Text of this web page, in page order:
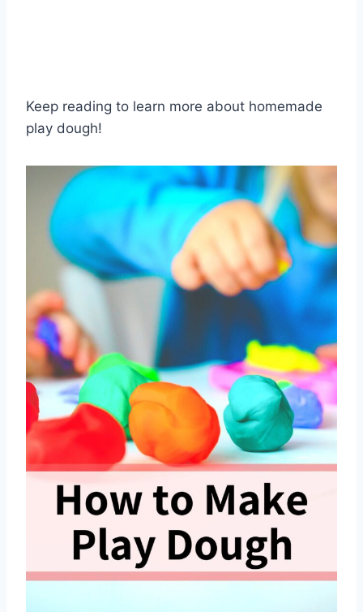
Keep reading to learn more about homemade
play dough!